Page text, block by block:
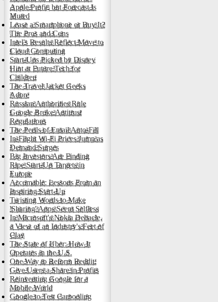
Apple Profit, but Forecast Is
Muted
Lease a Smartphone or Buy It?
The Pros and Cons
Intel's Results Reflect Move to
Cloud Computing
Start-Ups Picked by Disney
Hint at Future Tech for
Children
The Travel Jacket Geeks
Adore
Russian Authorities Rule
Google Broke Antitrust
Regulations
The Perils of Email Auto-Fill
In-Flight Wi-Fi Prices Jump as
Demand Surges
Big Investors Are Finding
Ripe Start-Up Targets in
Europe
Accomable: Lessons From an
Inspiring Start-Up
Twisting Words to Make
'Sharing' Apps Seem Selfless
In Microsoft's Nokia Debacle,
a View of an Industry's Feet of
Clay
The State of Uber: How It
Operates in the U.S.
One Way to Reform Reddit:
Give Users a Share in Profits
Reinventing Google for a
Mobile World
Google to Test Carpooling